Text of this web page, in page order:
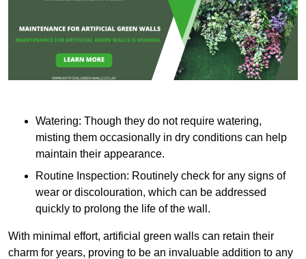
Watering: Though they do not require watering,
misting them occasionally in dry conditions can help
maintain their appearance.
Routine Inspection: Routinely check for any signs of
wear or discolouration, which can be addressed
quickly to prolong the life of the wall.
With minimal effort, artificial green walls can retain their
charm for years, proving to be an invaluable addition to any